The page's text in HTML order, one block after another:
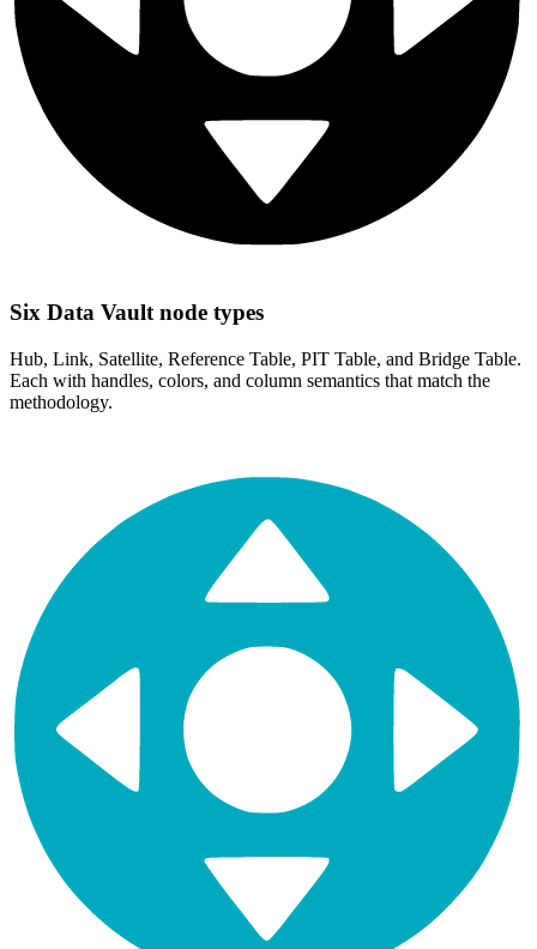
Six Data Vault node types
Hub, Link, Satellite, Reference Table, PIT Table, and Bridge Table.
Each with handles, colors, and column semantics that match the
methodology.